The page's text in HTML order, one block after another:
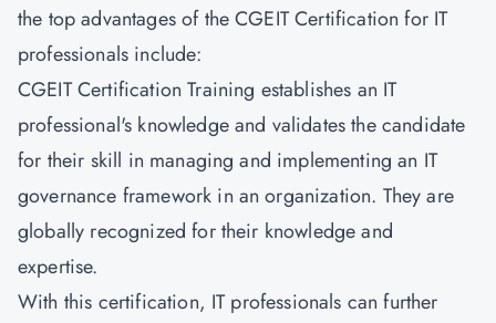
the top advantages of the CGEIT Certification for IT
professionals include:
CGEIT Certification Training establishes an IT
professional's knowledge and validates the candidate
for their skill in managing and implementing an IT
governance framework in an organization. They are
globally recognized for their knowledge and
expertise.
With this certification, IT professionals can further